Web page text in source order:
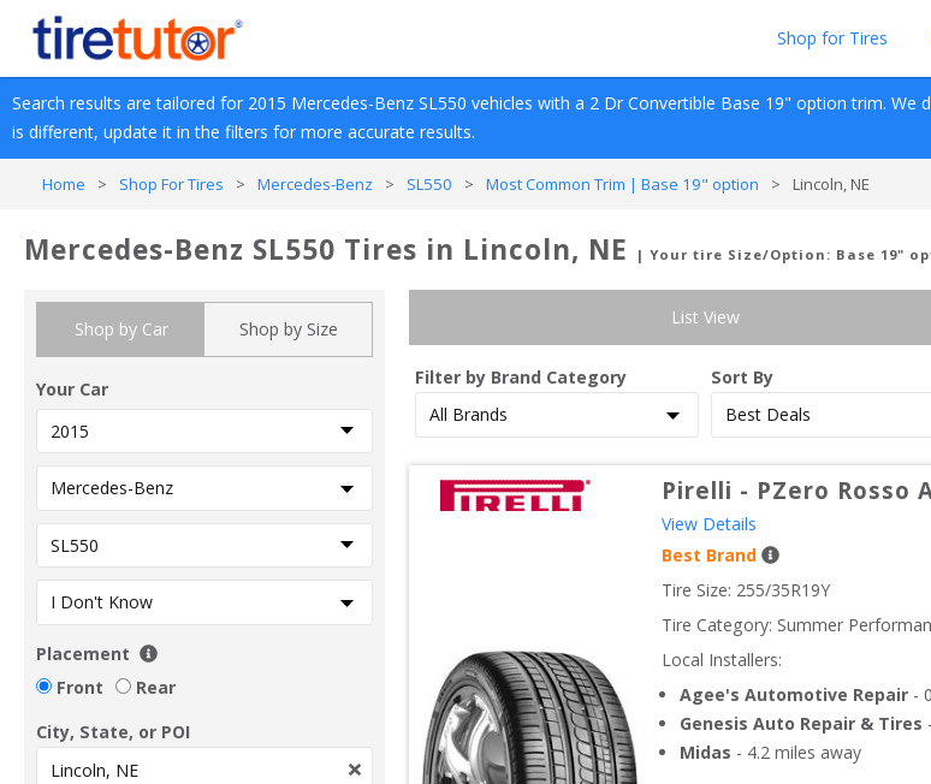
Shop for Tires
Search results are tailored for 2015 Mercedes-Benz SL550 vehicles with a 2 Dr Convertible Base 19" option trim. We
is different, update it in the filters for more accurate results.
Home > Shop For Tires > Mercedes-Benz > SL550 > Most Common Trim | Base 19" option > Lincoln, NE
Mercedes-Benz SL550 Tires in Lincoln, NE | Your tire Size/Option: Base 19"
Shop by Car Shop by Size
Your Car
Placement
Front
Rear
City, State, or POI
List View
Filter by Brand Category Sort By
Pirelli - PZero Rosso
View Details
Best Brand
Tire Size: 255/35R19Y
Tire Category: Summer
Local Installers:
Agee's Automotive Repair -
Genesis Auto Repair & Tires -
Midas - 4.2 miles away